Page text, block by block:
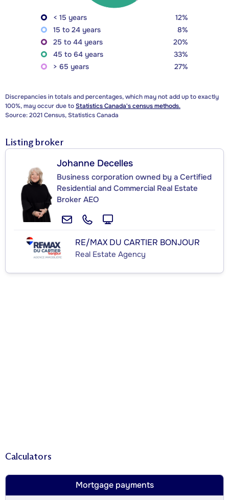
< 15 years
12%
15 to 24 years
8%
25 to 44 years
20%
45 to 64 years
33%
> 65 years
27%
Discrepancies in totals and percentages, which may not add up to exactly
100%, may occur due toStatistics Canada's census methods.
Source: 2021 Census, Statistics Canada
Listing broker
Johanne Decelles
Business corporation owned by a Certified
Residential and Commercial Real Estate
Broker AEO
RE/MAX DU CARTIER BONJOUR
Real Estate Agency
Calculators
Mortgage payments